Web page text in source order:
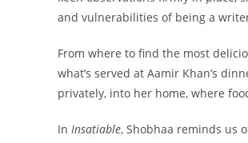
and vulnerabilities of being a
From where to find the most
what’s served at Aamir Khan’s
privately, into her home, where
In Insatiable, Shobhaa reminds us